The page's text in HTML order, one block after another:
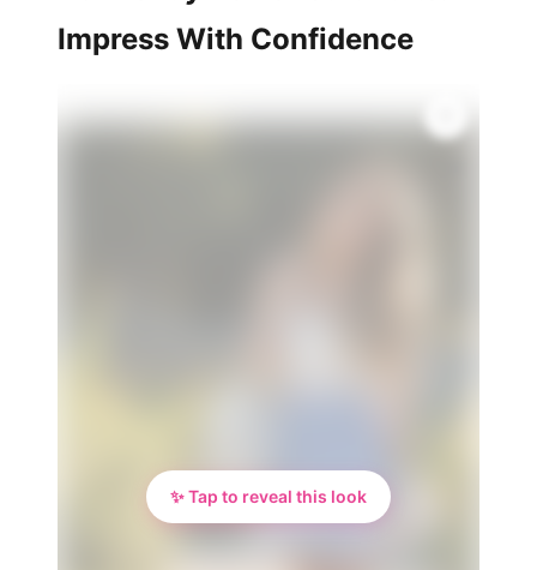
Impress With Confidence
✨ Tap to reveal this look